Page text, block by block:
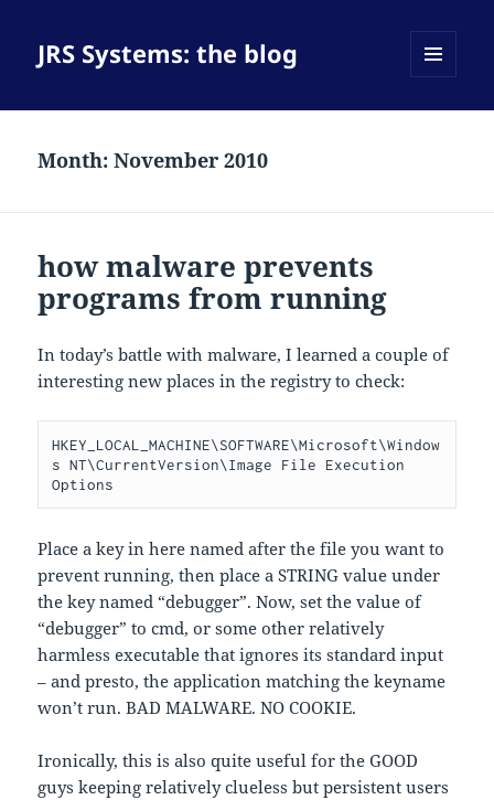
JRS Systems: the blog
Month:November 2010
how malware prevents
programs from running
In today’s battle with malware, I learned a couple of
interesting new places in the registry to check:
HKEY_LOCAL_MACHINE\SOFTWARE\Microsoft\Window
s NT\CurrentVersion\Image File Execution
Options
Place a key in here named after the file you want to
prevent running, then place a STRING value under
the key named “debugger”. Now, set the value of
“debugger” to cmd, or some other relatively
harmless executable that ignores its standard input
– and presto, the application matching the keyname
won’t run. BAD MALWARE. NO COOKIE.
Ironically, this is also quite useful for the GOOD
guys keeping relatively clueless but persistent users